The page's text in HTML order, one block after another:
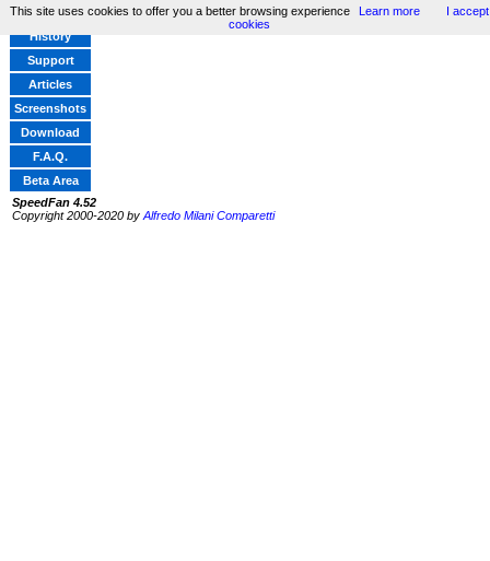
Home
History
Support
Articles
Screenshots
Download
F.A.Q.
Beta Area
SpeedFan 4.52
Copyright 2000-2020 by Alfredo Milani Comparetti
This site uses cookies to offer you a better browsing experience Learn more
I accept
cookies